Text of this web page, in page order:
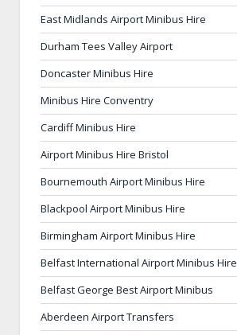
East Midlands Airport Minibus Hire
Durham Tees Valley Airport
Doncaster Minibus Hire
Minibus Hire Conventry
Cardiff Minibus Hire
Airport Minibus Hire Bristol
Bournemouth Airport Minibus Hire
Blackpool Airport Minibus Hire
Birmingham Airport Minibus Hire
Belfast International Airport Minibus Hire
Belfast George Best Airport Minibus
Aberdeen Airport Transfers